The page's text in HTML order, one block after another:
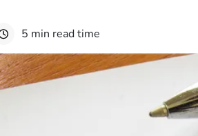
5 min read time